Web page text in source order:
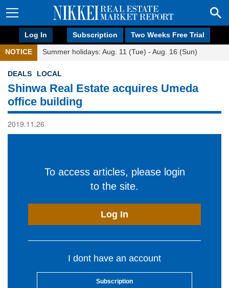
Log In Subscription Two Weeks Free Trial
NOTICE Summer holidays: Aug. 11 (Tue) - Aug. 16 (Sun)
DEALS LOCAL
Shinwa Real Estate acquires Umeda
office building
2019.11.26
To access articles, please login
to the site.
Log In
I dont have an account
Subscription